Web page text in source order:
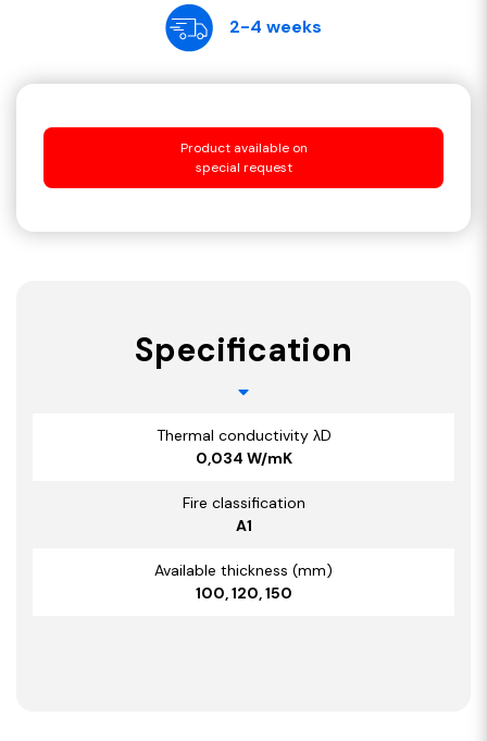
2-4 weeks
Product available on
special request
Specification
Thermal conductivity λD
0,034 W/mK
Fire classification
A1
Available thickness (mm)
100, 120, 150